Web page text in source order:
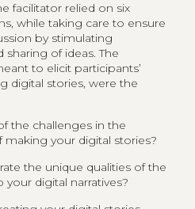
facilitator relied on six
while taking care to ensure
by stimulating
sharing of ideas. The
to elicit participants’
digital stories, were the
the challenges in the
making your digital stories?
the unique qualities of the
digital narratives?